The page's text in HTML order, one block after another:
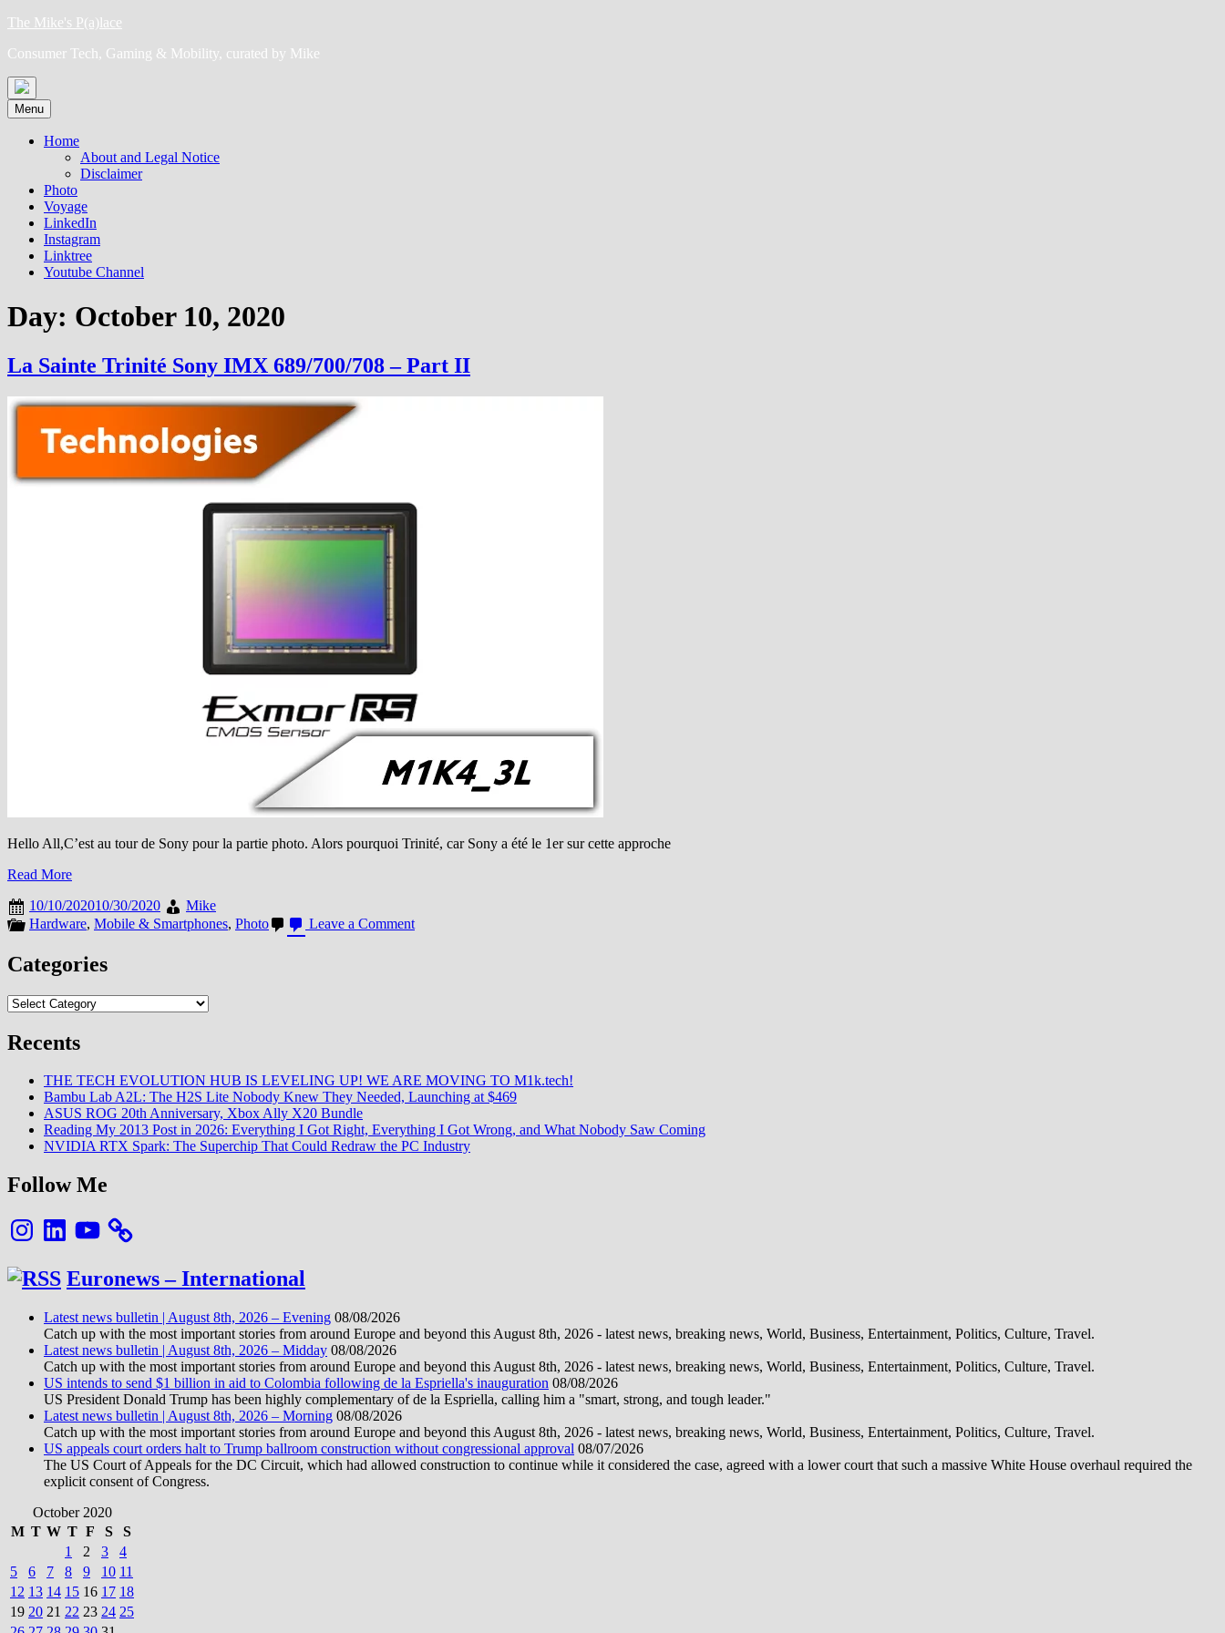
Skip
content
The Mike's P(a)lace
Consumer Tech, Gaming & Mobility, curated by Mike
Menu
Home
About and Legal Notice
Disclaimer
Photo
Voyage
LinkedIn
Instagram
Linktree
Youtube Channel
Day: October 10, 2020
La Sainte Trinité Sony IMX 689/700/708 – Part II
Hello All,C’est au tour de Sony pour la partie photo. Alors pourquoi Trinité, car Sony a été le 1er sur cette approche
Read More
10/10/202010/30/2020
Mike
Hardware, Mobile & Smartphones, Photo Leave a Commenton
Categories
Categories
Recents
THE TECH EVOLUTION HUB IS LEVELING UP! WE ARE MOVING TO M1k.tech!
Bambu Lab A2L: The H2S Lite Nobody Knew They Needed, Launching at $469
ASUS ROG 20th Anniversary, Xbox Ally X20 Bundle
Reading My 2013 Post in 2026: Everything I Got Right, Everything I Got Wrong, and What Nobody Saw Coming
NVIDIA RTX Spark: The Superchip That Could Redraw the PC Industry
Follow Me
InstagramLinkedInYouTube
Euronews – International
Latest news bulletin | August 8th, 2026 – Evening 08/08/2026
Catch up with the most important stories from around Europe and beyond this August 8th, 2026 - latest news, breaking news, World, Business, Entertainment, Politics, Culture, Travel.
Latest news bulletin | August 8th, 2026 – Midday 08/08/2026
Catch up with the most important stories from around Europe and beyond this August 8th, 2026 - latest news, breaking news, World, Business, Entertainment, Politics, Culture, Travel.
US intends to send $1 billion in aid to Colombia following de la Espriella's inauguration 08/08/2026
US President Donald Trump has been highly complementary of de la Espriella, calling him a "smart, strong, and tough leader."
Latest news bulletin | August 8th, 2026 – Morning 08/08/2026
Catch up with the most important stories from around Europe and beyond this August 8th, 2026 - latest news, breaking news, World, Business, Entertainment, Politics, Culture, Travel.
US appeals court orders halt to Trump ballroom construction without congressional approval 08/07/2026
The US Court of Appeals for the DC Circuit, which had allowed construction to continue while it considered the case, agreed with a lower court that such a massive White House overhaul required the
explicit consent of Congress.
October 2020
M T W T F S
S
1
2 3
4
5
6 7 8 9 10 11
12 13 14 15 16 17 18
19 20 21 22 23 24 25